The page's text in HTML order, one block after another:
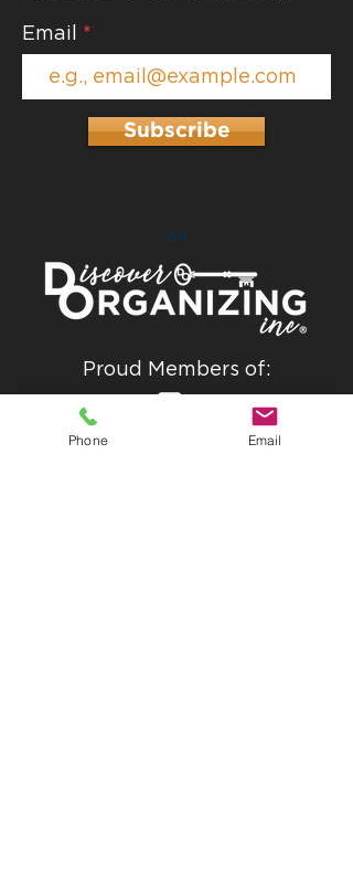
Email
Subscribe
on
Proud Members of:
Phone Email